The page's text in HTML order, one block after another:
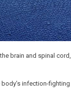
brain and spinal
infection-